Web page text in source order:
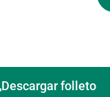
Descargar folleto